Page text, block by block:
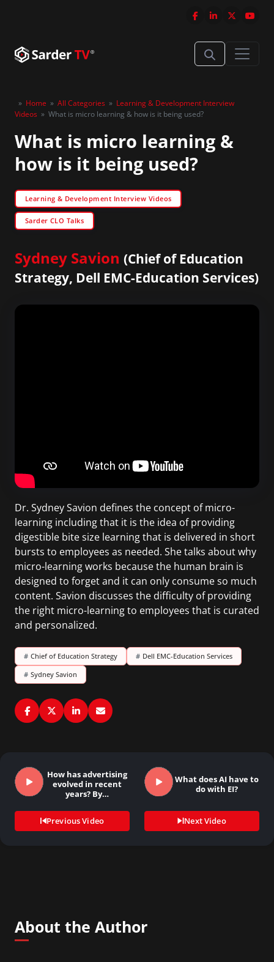
» Home » All Categories » Learning & Development Interview
Videos » What is micro learning & how is it being used?
What is micro learning &
how is it being used?
Learning & Development Interview Videos
Sarder CLO Talks
Sydney Savion (Chief of Education
Strategy, Dell EMC-Education Services)
Dr. Sydney Savion defines the concept of micro-
learning including that it is the idea of providing
digestible bite size learning that is delivered in short
bursts to employees as needed. She talks about why
micro-learning works because the human brain is
designed to forget and it can only consume so much
content. Savion discusses the difficulty of providing
the right micro-learning to employees that is curated
and personalized.
# Chief of Education Strategy # Dell EMC-Education Services
# Sydney Savion
How has advertising
evolved in recent
years? By…
Previous Video
What does AI have to
do with EI?
Next Video
About the Author